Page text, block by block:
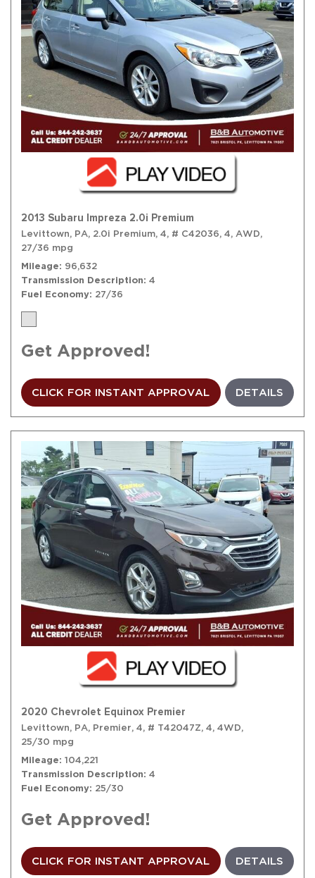
2013 Subaru Impreza 2.0i Premium
Levittown, PA, 2.0i Premium, 4, # C42036, 4, AWD,
27/36 mpg
Mileage
96,632
Transmission Description 4
Fuel Economy 27/36
Get Approved!
CLICK FOR INSTANT APPROVAL DETAILS
2020 Chevrolet Equinox Premier
Levittown, PA, Premier, 4, # T42047Z, 4, 4WD,
25/30 mpg
Mileage 104,221
Transmission Description 4
Fuel Economy 25/30
Get Approved!
CLICK FOR INSTANT APPROVAL DETAILS